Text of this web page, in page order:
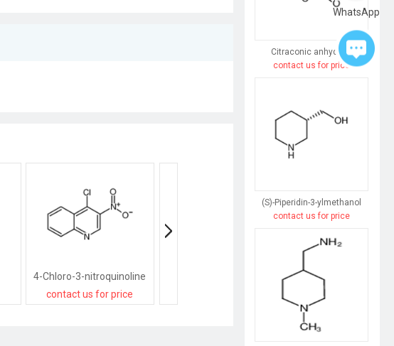
4-Chloro-3-nitroquinoline
contact us for price
contact us for
Citraconic anhydride
contact us for price
(S)-Piperidin-3-ylmethanol
contact us for price
WhatsApp